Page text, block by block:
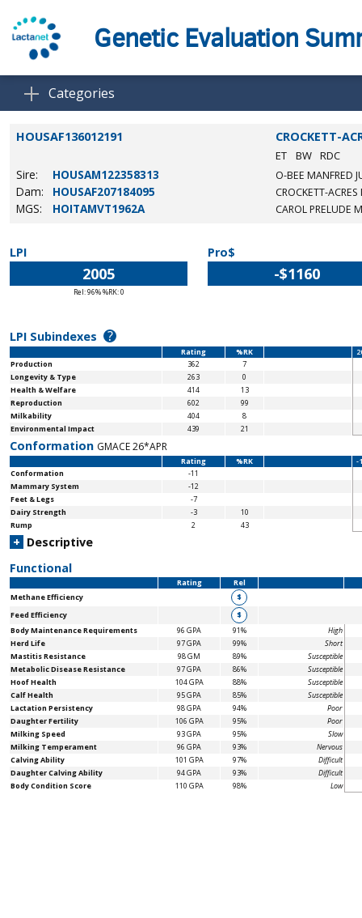
Genetic Evaluation
Categories
HOUSAF136012191 CROCKETT-
ET BW RDC
Sire: HOUSAM122358313 O-BEE MANFRED
Dam: HOUSAF207184095 CROCKETT-
MGS: HOITAMVT1962A CAROL PRELUDE
LPI
2005
Rel: 96% %RK: 0
Pro$
-$1160
LPI Subindexes ?
Rating %RK
Production
362
7
Longevity & Type
263
0
Health & Welfare
414
13
Reproduction
602
99
Milkability
404
8
Environmental Impact
439 21
Conformation GMACE 26*APR
Rating %RK
-
Conformation
-11
Mammary System
-12
Feet & Legs
-7
Dairy Strength
-3
10
Rump
2 43
+ Descriptive
Functional
Rating
Rel
Methane Efficiency
$
Feed Efficiency
$
Body MaintenanceRequirements 96 GPA 91%
High
Herd Life
97 GPA 99%
Short
Mastitis Resistance
98 GM 89%
Susceptible
Metabolic Disease Resistance
97 GPA 86%
Susceptible
Hoof Health
104 GPA 88%
Susceptible
Calf Health
95 GPA 85%
Susceptible
Lactation Persistency
98 GPA 94%
Poor
Daughter Fertility
106 GPA 95%
Poor
Milking Speed
93 GPA 95%
Slow
Milking Temperament
96 GPA 93%
Nervous
Calving Ability
101 GPA 97%
Difficult
Daughter Calving Ability
94 GPA 93%
Difficult
Body Condition Score
110 GPA 98% Low